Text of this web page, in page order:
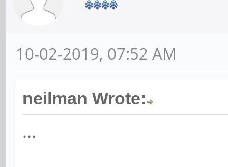
10-02-2019, 07:52 AM
neilman Wrote:
...